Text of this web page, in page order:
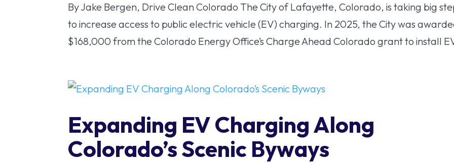
By Jake Bergen, Drive Clean Colorado The City of Lafayette, Colorado, is taking big
to increase access to public electric vehicle (EV) charging. In 2025, the City was
$168,000 from the Colorado Energy Office’s Charge Ahead Colorado grant to install
Expanding EV Charging Along
Colorado’s Scenic Byways